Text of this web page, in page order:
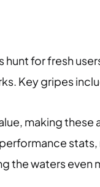
hunt for fresh
Key gripes
making
the waters